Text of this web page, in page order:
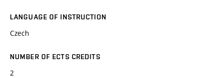
LANGUAGE OF INSTRUCTION
Czech
NUMBER OF ECTS CREDITS
2